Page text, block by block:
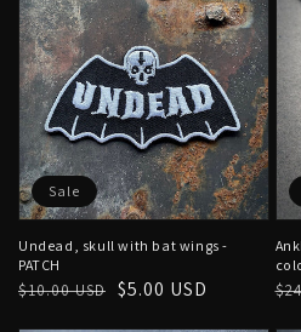
Undead, skull with bat wings -
PATCH
Regular
$10.00 USD
Sale
$5.00 USD
Sale